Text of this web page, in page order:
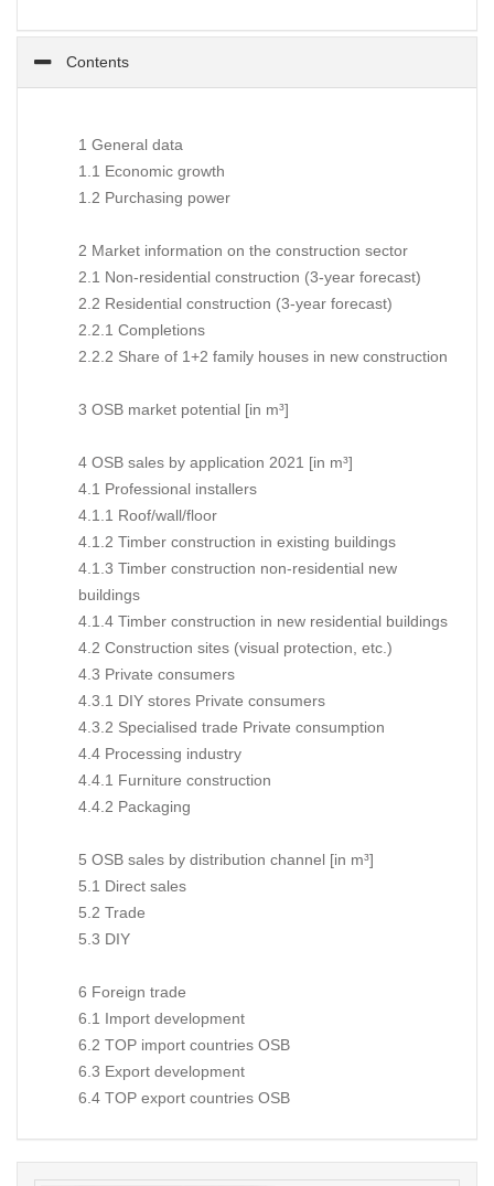
Contents
1 General data
1.1 Economic growth
1.2 Purchasing power
2 Market information on the construction sector
2.1 Non-residential construction (3-year forecast)
2.2 Residential construction (3-year forecast)
2.2.1 Completions
2.2.2 Share of 1+2 family houses in new construction
3 OSB market potential [in m³]
4 OSB sales by application 2021 [in m³]
4.1 Professional installers
4.1.1 Roof/wall/floor
4.1.2 Timber construction in existing buildings
4.1.3 Timber construction non-residential new
buildings
4.1.4 Timber construction in new residential buildings
4.2 Construction sites (visual protection, etc.)
4.3 Private consumers
4.3.1 DIY stores Private consumers
4.3.2 Specialised trade Private consumption
4.4 Processing industry
4.4.1 Furniture construction
4.4.2 Packaging
5 OSB sales by distribution channel [in m³]
5.1 Direct sales
5.2 Trade
5.3 DIY
6 Foreign trade
6.1 Import development
6.2 TOP import countries OSB
6.3 Export development
6.4 TOP export countries OSB